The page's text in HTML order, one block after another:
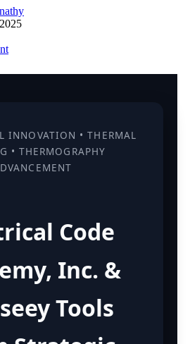
INNOVATION • THERMAL
• THERMOGRAPHY
Code
Inc. &
Tools